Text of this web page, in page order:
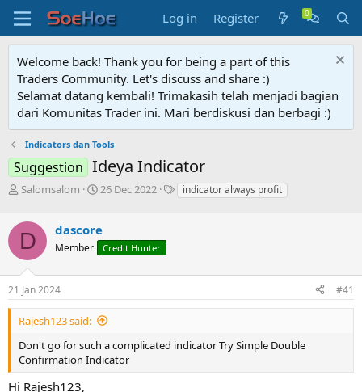
Log in Register
Welcome back! Thank you for being a part of this
Traders Community. Let's discuss and share :)
Selamat datang kembali! Trimakasih telah menjadi bagian
dari Komunitas Trader ini. Mari berdiskusi dan berbagi :)
Indicators dan Tools
Suggestion Ideya Indicator
T
e
a
d
s
t
a
r
e
r
Salomsalom
S
r
t
a
e
26 Dec 2022
Tindicator always profit
D dascore
Member Credit Hunter
21 Jan 2024 #41
Rajesh123 said:
Don't go for such a complicated indicator Try Simple Double
Confirmation Indicator
Hi Rajesh123,